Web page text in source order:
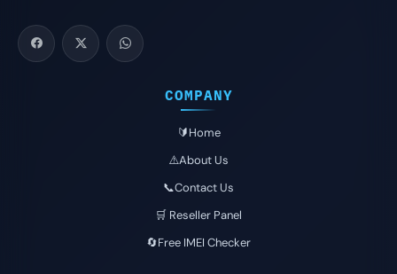
COMPANY
🔰Home
⚠️About Us
📞Contact Us
🛒 Reseller Panel
🔄Free IMEI Checker